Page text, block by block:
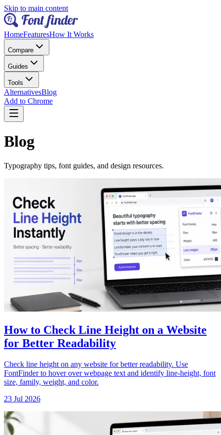
Skip to main content
HomeFeaturesHow It Works
Compare
Guides
Tools
AlternativesBlog
Add to Chrome
Blog
Typography tips, font guides, and design resources.
How to Check Line Height on a Website
for Better Readability
Check line height on any website for better readability. Use
FontFinder to hover over webpage text and identify line-height, font
size, family, weight, and color.
23 Jul 2026